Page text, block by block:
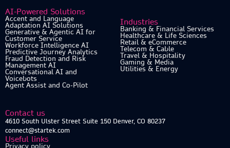
AI-Powered Solutions
Accent and Language
Adaptation AI Solutions
Generative & Agentic AI for
Customer Service
Workforce Intelligence AI
Predictive Journey Analytics
Fraud Detection and Risk
Management AI
Conversational AI and
Voicebots
Agent Assist and Co-Pilot
Industries
Banking & Financial Services
Healthcare & Life Sciences
Retail & eCommerce
Telecom & Cable
Travel & Hospitality
Gaming & Media
Utilities & Energy
Contact us
4610 South Ulster Street Suite 150 Denver, CO 80237
connect@startek.com
Useful links